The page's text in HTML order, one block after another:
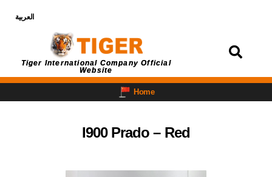
العربية
Tiger International Company Official
Website
Home
I900 Prado – Red